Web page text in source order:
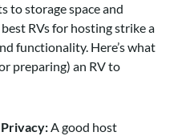
to storage space and
RVs for hosting strike a
functionality. Here’s what
preparing) an RV to
Privacy:A good host